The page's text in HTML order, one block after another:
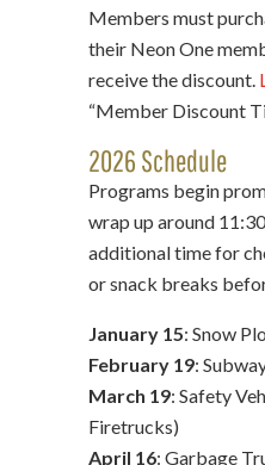
Members must
their Neon One
receive the discount.
“Member Discount
2026 Schedule
Programs begin
wrap up around
additional time for
or snack breaks
January 15: Snow
February 19:
March 19: Safety
Firetrucks)
April 16: Garbage